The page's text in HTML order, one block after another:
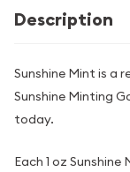
Description
Sunshine Mint is a
Sunshine Minting
today.
Each 1 oz